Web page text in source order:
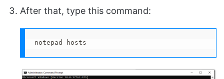
After that, type this command:
notepad hosts